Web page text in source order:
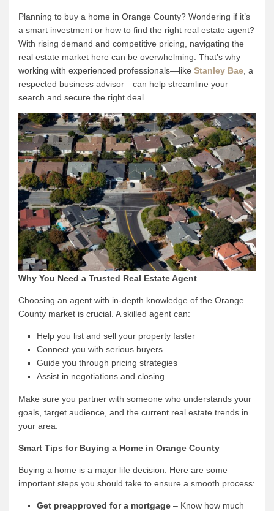
Planning to buy a home in Orange County? Wondering if it’s
a smart investment or how to find the right real estate agent?
With rising demand and competitive pricing, navigating the
real estate market here can be overwhelming. That’s why
working with experienced professionals—like Stanley Bae , a
respected business advisor—can help streamline your
search and secure the right deal.
Why You Need a Trusted Real Estate Agent
Choosing an agent with in-depth knowledge of the Orange
County market is crucial. A skilled agent can:
Help you list and sell your property faster
Connect you with serious buyers
Guide you through pricing strategies
Assist in negotiations and closing
Make sure you partner with someone who understands your
goals, target audience, and the current real estate trends in
your area.
Smart Tips for Buying a Home in Orange County
Buying a home is a major life decision. Here are some
important steps you should take to ensure a smooth process:
Get preapproved for a mortgage – Know how much